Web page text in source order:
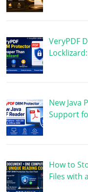
VeryPDF
New Java
Support
How to
Files with